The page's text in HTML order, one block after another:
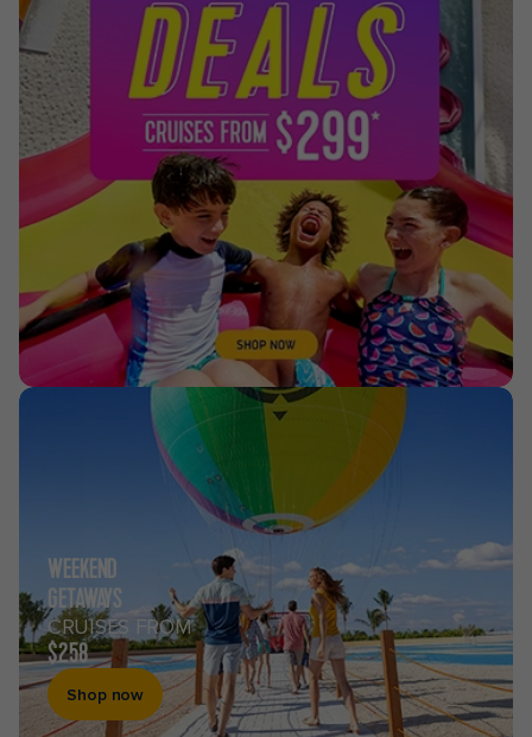
WEEKEND
GETAWAYS
CRUISES FROM
$258
Shop now